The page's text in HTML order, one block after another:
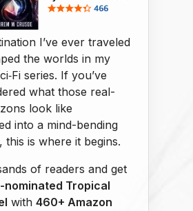
I’ve ever traveled
the worlds in my
series. If you’ve
what those real-
look like
into a mind-bending
this is where it begins.
of readers and get
nominated Tropical
with 460+ Amazon